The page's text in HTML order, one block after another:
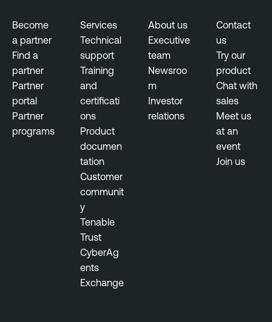
Become
a partner
Find a
partner
Partner
portal
Partner
programs
Services
Technical
support
Training
and
certificati
ons
Product
documen
tation
Customer
communit
y
Tenable
Trust
CyberAg
ents
Exchange
About us
Executive
team
Newsroo
m
Investor
relations
Contact
us
Try our
product
Chat with
sales
Meet us
at an
event
Join us